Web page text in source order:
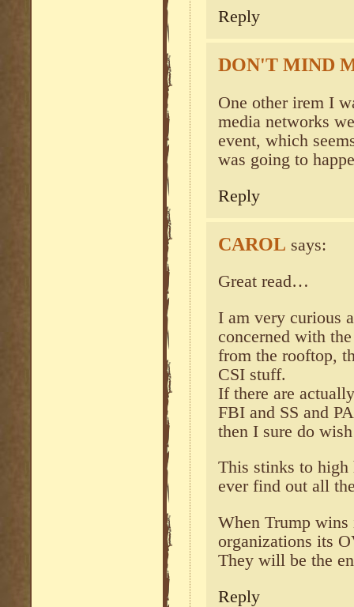
Reply
DON'T MIND
One other irem I
media networks
event, which
was going to
Reply
CAROL says:
Great read…
I am very curious
concerned with
from the rooftop,
CSI stuff.
If there are
FBI and SS and
then I sure do
This stinks to
ever find out all
When Trump wins
organizations its
They will be the
Reply